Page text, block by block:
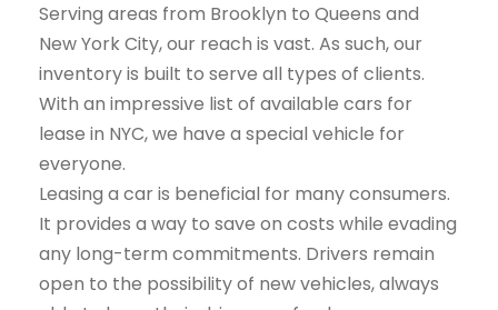
Serving areas from Brooklyn to Queens and
New York City, our reach is vast. As such, our
inventory is built to serve all types of clients.
With an impressive list of available cars for
lease in NYC, we have a special vehicle for
everyone.
Leasing a car is beneficial for many consumers.
It provides a way to save on costs while evading
any long-term commitments. Drivers remain
open to the possibility of new vehicles, always